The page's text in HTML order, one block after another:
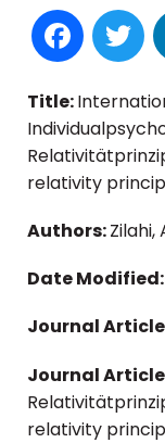
Title:
relativity
Authors:Zilahi,
Date Modified:
Journal
Journal
relativity